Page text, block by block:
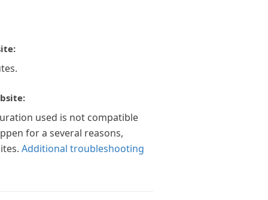
used is not compatible
for a several reasons,
Additional troubleshooting